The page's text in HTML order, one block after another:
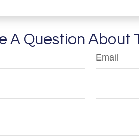
A Question About
Email